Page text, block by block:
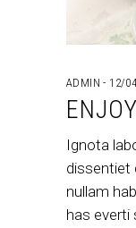
ADMIN 12/
Ignota
dissentiet
nullam
has everti